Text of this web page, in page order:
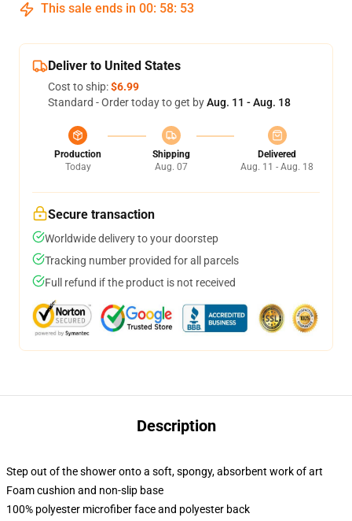
This sale ends in 00: 58: 53
Deliver to United States
Cost to ship:$6.99
Standard - Order today to get byAug. 11 - Aug. 18
Production
Today
Shipping
Aug. 07
Delivered
Aug. 11 - Aug. 18
Secure transaction
Worldwide delivery to your doorstep
Tracking number provided for all parcels
Full refund if the product is not received
Description
Step out of the shower onto a soft, spongy, absorbent work of art
Foam cushion and non-slip base
100% polyester microfiber face and polyester back